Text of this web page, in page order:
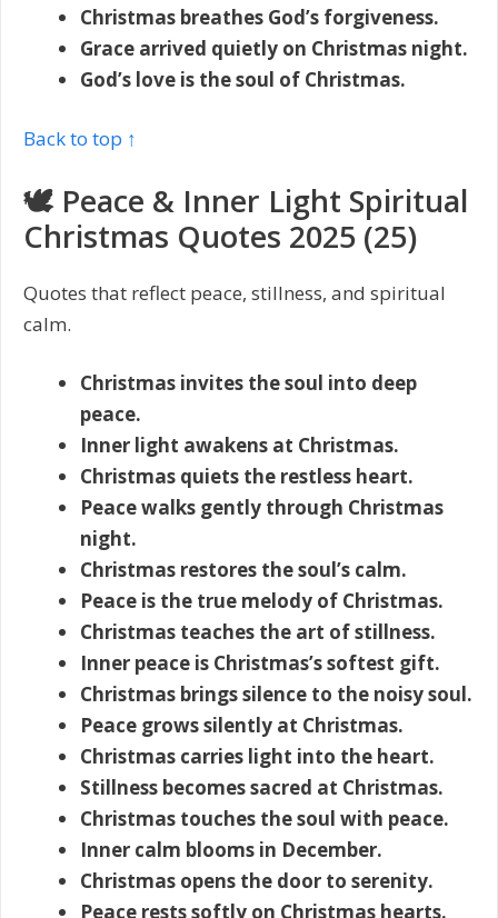
Christmas breathes God’s forgiveness.
Grace arrived quietly on Christmas night.
God’s love is the soul of Christmas.
Back to top ↑
🕊️ Peace & Inner Light Spiritual
Christmas Quotes 2025 (25)
Quotes that reflect peace, stillness, and spiritual
calm.
Christmas invites the soul into deep
peace.
Inner light awakens at Christmas.
Christmas quiets the restless heart.
Peace walks gently through Christmas
night.
Christmas restores the soul’s calm.
Peace is the true melody of Christmas.
Christmas teaches the art of stillness.
Inner peace is Christmas’s softest gift.
Christmas brings silence to the noisy soul.
Peace grows silently at Christmas.
Christmas carries light into the heart.
Stillness becomes sacred at Christmas.
Christmas touches the soul with peace.
Inner calm blooms in December.
Christmas opens the door to serenity.
Peace rests softly on Christmas hearts.